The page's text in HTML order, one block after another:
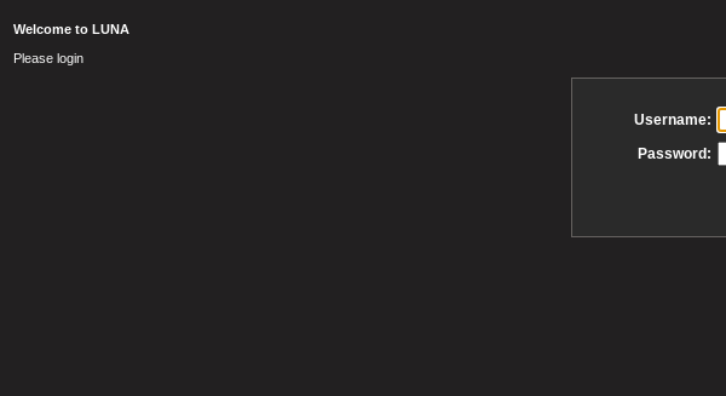
Welcome to LUNA
Please login
Username:
Password: